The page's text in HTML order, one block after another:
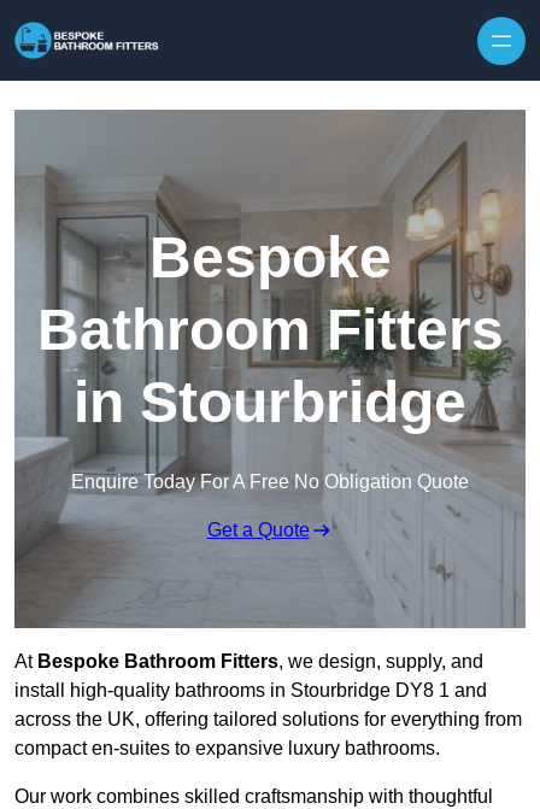
Bespoke
Bathroom Fitters
in Stourbridge
Enquire Today For A Free No Obligation Quote
Get a Quote
At Bespoke Bathroom Fitters, we design, supply, and
install high-quality bathrooms in Stourbridge DY8 1 and
across the UK, offering tailored solutions for everything from
compact en-suites to expansive luxury bathrooms.
Our work combines skilled craftsmanship with thoughtful